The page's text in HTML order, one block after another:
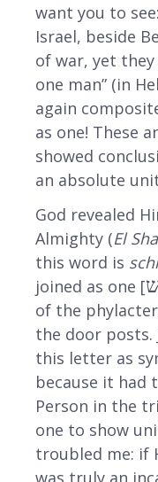
want you to
Israel, beside
of war, yet
one man” (in
again
as one! These
showed
an absolute
God revealed
Almighty (El
this word is
joined as one [
of the
the door posts.
this letter as
because it had
Person in the
one to show
troubled me: if
was truly an